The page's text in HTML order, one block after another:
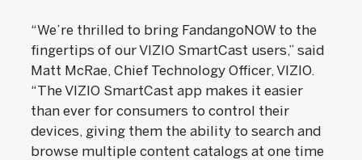
“We’re thrilled to bring FandangoNOW to the
fingertips of our VIZIO SmartCast users,” said
Matt McRae, Chief Technology Officer, VIZIO.
“The VIZIO SmartCast app makes it easier
than ever for consumers to control their
devices, giving them the ability to search and
browse multiple content catalogs at one time